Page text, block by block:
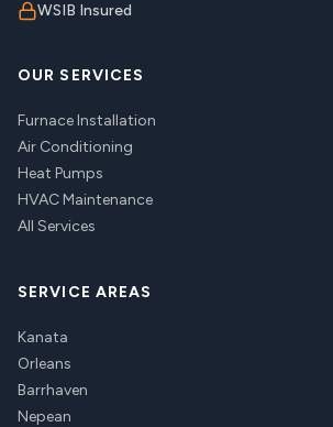
WSIB Insured
OUR SERVICES
Furnace Installation
Air Conditioning
Heat Pumps
HVAC Maintenance
All Services
SERVICE AREAS
Kanata
Orleans
Barrhaven
Nepean